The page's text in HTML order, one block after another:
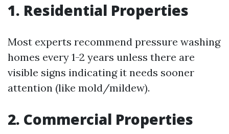
1. Residential Properties
Most experts recommend pressure washing
homes every 1-2 years unless there are
visible signs indicating it needs sooner
attention (like mold/mildew).
2. Commercial Properties